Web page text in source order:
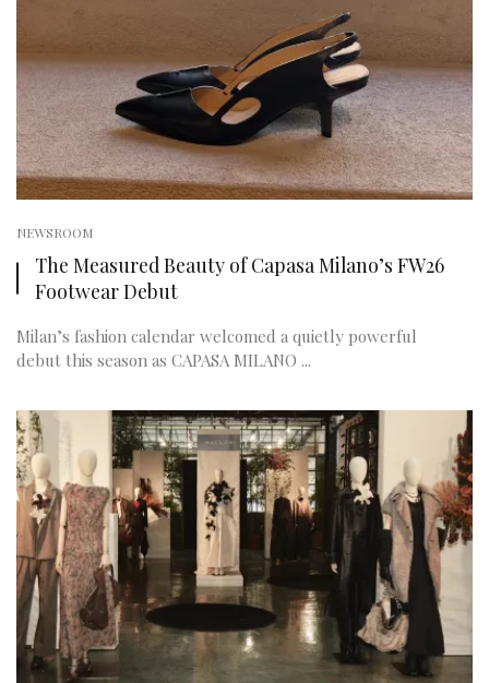
NEWSROOM
The Measured Beauty of Capasa Milano’s FW26
Footwear Debut
Milan’s fashion calendar welcomed a quietly powerful
debut this season as CAPASA MILANO ...